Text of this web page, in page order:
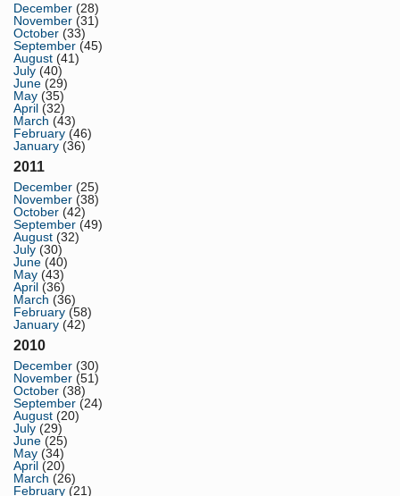
December (28)
November (31)
October (33)
September (45)
August (41)
July (40)
June (29)
May (35)
April (32)
March (43)
February (46)
January (36)
2011
December (25)
November (38)
October (42)
September (49)
August (32)
July (30)
June (40)
May (43)
April (36)
March (36)
February (58)
January (42)
2010
December (30)
November (51)
October (38)
September (24)
August (20)
July (29)
June (25)
May (34)
April (20)
March (26)
February (21)